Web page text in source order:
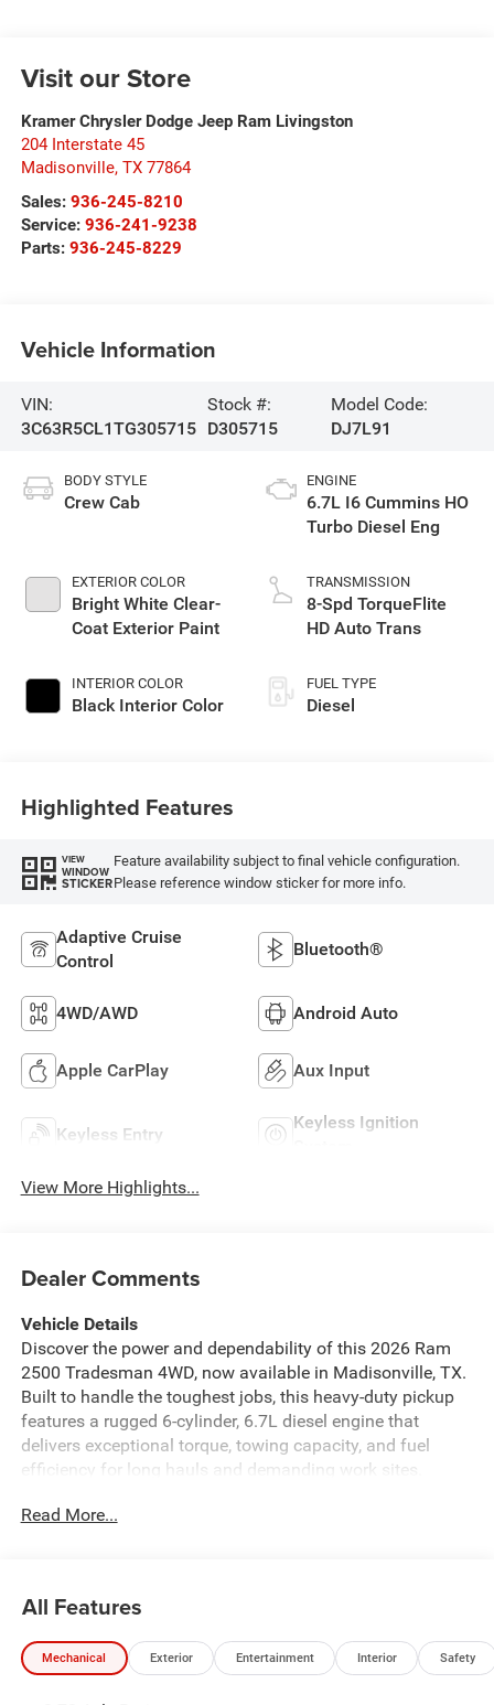
Visit our Store
Kramer Chrysler Dodge Jeep Ram Livingston
204 Interstate 45
Madisonville, TX 77864
Sales: 936-245-8210
Service: 936-241-9238
Parts: 936-245-8229
Vehicle Information
VIN:
3C63R5CL1TG305715
Stock #:
D305715
Model Code:
DJ7L91
BODY STYLE
Crew Cab
EXTERIOR COLOR
Bright White Clear-
Coat Exterior Paint
INTERIOR COLOR
Black Interior Color
ENGINE
6.7L I6 Cummins HO
Turbo Diesel Eng
TRANSMISSION
8-Spd TorqueFlite
HD Auto Trans
FUEL TYPE
Diesel
Highlighted Features
VIEW
WINDOW
STICKER
Feature availability subject to final vehicle configuration.
Please reference window sticker for more info.
Adaptive Cruise
Control
Bluetooth®
4WD/AWD Android Auto
Apple CarPlay Aux Input
Keyless Entry
Keyless Ignition
View More Highlights...
Dealer Comments
Vehicle Details
Discover the power and dependability of this 2026 Ram
2500 Tradesman 4WD, now available in Madisonville, TX.
Built to handle the toughest jobs, this heavy-duty pickup
features a rugged 6-cylinder, 6.7L diesel engine that
delivers exceptional torque, towing capacity, and fuel
efficiency for long hauls and demanding work sites.
Ram 2500 Tradesman is engineered to perform. Loaded
calls on the go, and a Back-Up Camera plus Rear Parking
Sensors to assist with maneuvering and jobsite parking.
The interior focuses on utility and comfort, making daily
Read More...
All Features
Mechanical Exterior Entertainment Interior Safety